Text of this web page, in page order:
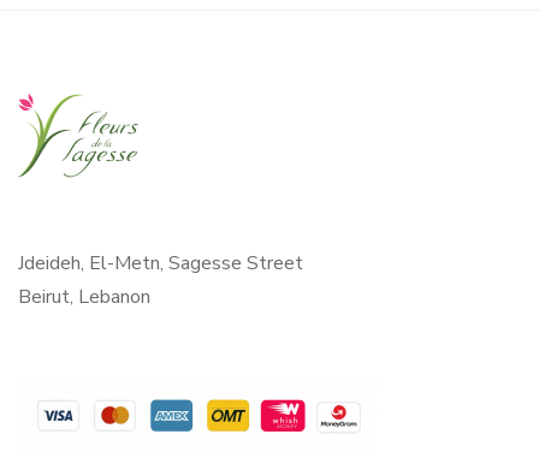
Jdeideh, El-Metn, Sagesse Street
Beirut, Lebanon